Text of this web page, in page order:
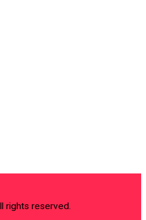
rights reserved.